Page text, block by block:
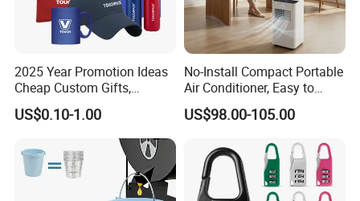
2025 Year Promotion Ideas
Cheap Custom Gifts,
Promotional Gift,
Promotional Items with
US$0.10-1.00
No-Install Compact Portable
Air Conditioner, Easy to
Move for Home Office
Cooling
US$98.00-105.00